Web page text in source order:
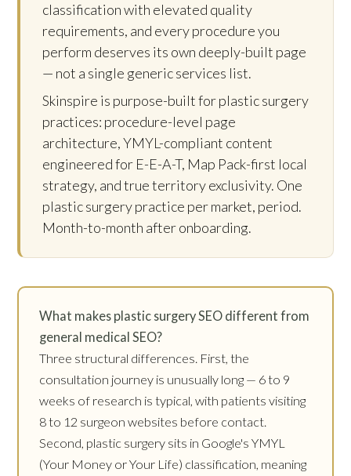
classification with elevated quality
requirements, and every procedure you
perform deserves its own deeply-built page
— not a single generic services list.
Skinspire is purpose-built for plastic surgery
practices: procedure-level page
architecture, YMYL-compliant content
engineered for E-E-A-T, Map Pack-first local
strategy, and true territory exclusivity. One
plastic surgery practice per market, period.
Month-to-month after onboarding.
What makes plastic surgery SEO different from
general medical SEO?
Three structural differences. First, the
consultation journey is unusually long — 6 to 9
weeks of research is typical, with patients visiting
8 to 12 surgeon websites before contact.
Second, plastic surgery sits in Google's YMYL
(Your Money or Your Life) classification, meaning